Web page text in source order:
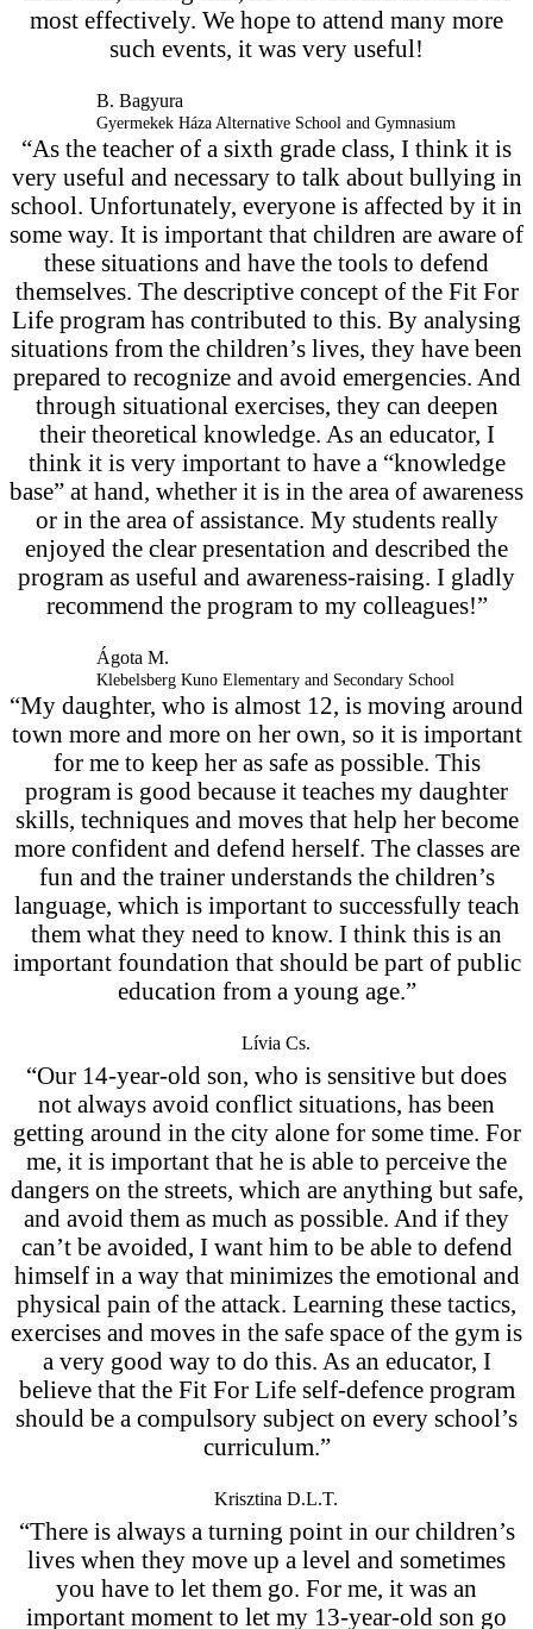
most effectively. We hope to attend many more
such events, it was very useful!
B. Bagyura
Gyermekek Háza Alternative School and Gymnasium
“As the teacher of a sixth grade class, I think it is
very useful and necessary to talk about bullying in
school. Unfortunately, everyone is affected by it in
some way. It is important that children are aware of
these situations and have the tools to defend
themselves. The descriptive concept of the Fit For
Life program has contributed to this. By analysing
situations from the children’s lives, they have been
prepared to recognize and avoid emergencies. And
through situational exercises, they can deepen
their theoretical knowledge. As an educator, I
think it is very important to have a “knowledge
base” at hand, whether it is in the area of awareness
or in the area of assistance. My students really
enjoyed the clear presentation and described the
program as useful and awareness-raising. I gladly
recommend the program to my colleagues!”
Ágota M.
Klebelsberg Kuno Elementary and Secondary School
“My daughter, who is almost 12, is moving around
town more and more on her own, so it is important
for me to keep her as safe as possible. This
program is good because it teaches my daughter
skills, techniques and moves that help her become
more confident and defend herself. The classes are
fun and the trainer understands the children’s
language, which is important to successfully teach
them what they need to know. I think this is an
important foundation that should be part of public
education from a young age.”
Lívia Cs.
“Our 14-year-old son, who is sensitive but does
not always avoid conflict situations, has been
getting around in the city alone for some time. For
me, it is important that he is able to perceive the
dangers on the streets, which are anything but safe,
and avoid them as much as possible. And if they
can’t be avoided, I want him to be able to defend
himself in a way that minimizes the emotional and
physical pain of the attack. Learning these tactics,
exercises and moves in the safe space of the gym is
a very good way to do this. As an educator, I
believe that the Fit For Life self-defence program
should be a compulsory subject on every school’s
curriculum.”
Krisztina D.L.T.
“There is always a turning point in our children’s
lives when they move up a level and sometimes
you have to let them go. For me, it was an
important moment to let my 13-year-old son go